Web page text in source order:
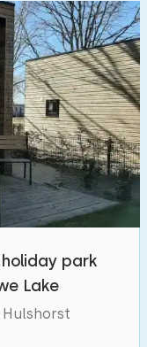
park
Lake
Hulshorst